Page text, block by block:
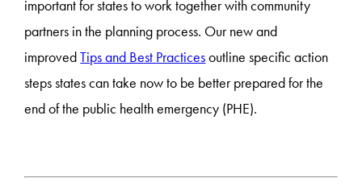
important for states to work together with community
partners in the planning process. Our new and
improvedTips and Best Practicesoutline specific action
steps states can take now to be better prepared for the
end of the public health emergency (PHE).